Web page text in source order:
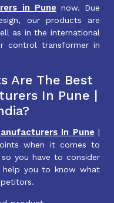
in Pune now. Due
our products are
as in the international
control transformer in
Are The Best
In Pune |
In Pune |
when it comes to
you have to consider
help you to know what